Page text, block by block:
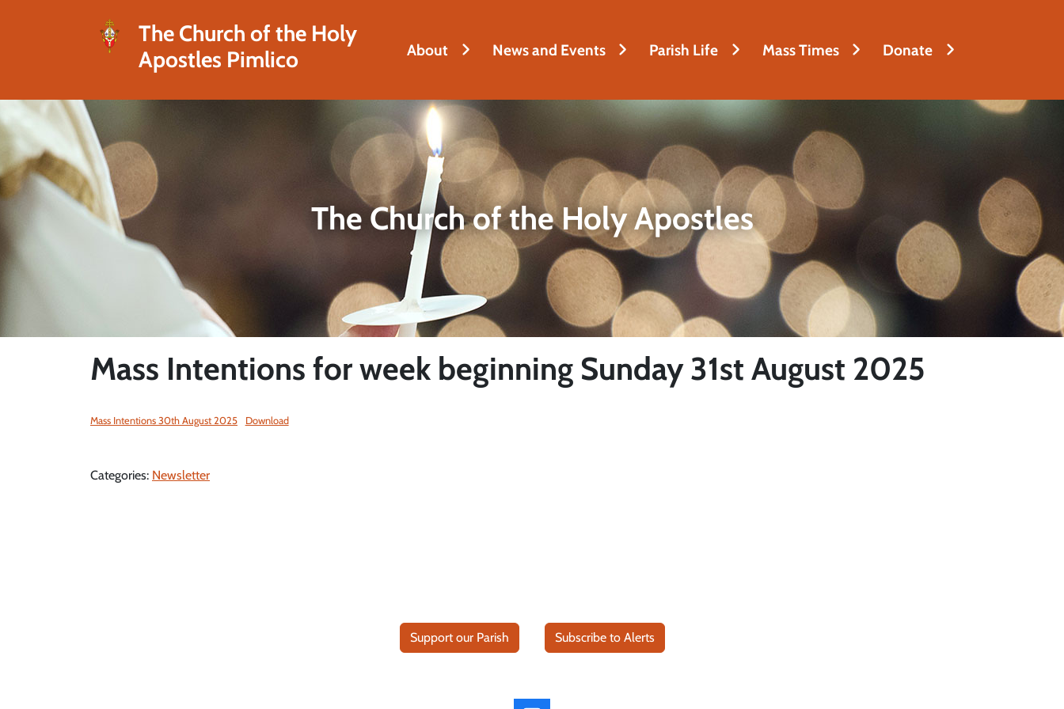
The Church of the Holy
Apostles Pimlico
About News and Events Parish Life Mass Times Donate
The Church of the Holy Apostles
Mass Intentions for week beginning Sunday 31st August 2025
Mass Intentions 30th August 2025 Download
Categories: Newsletter
Support our Parish Subscribe to Alerts